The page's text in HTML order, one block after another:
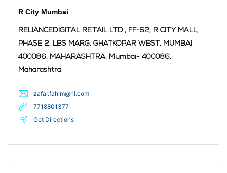
R City Mumbai
RELIANCEDIGITAL RETAIL LTD., FF-52, R CITY MALL,
PHASE 2, LBS MARG, GHATKOPAR WEST, MUMBAI
400086, MAHARASHTRA, Mumbai- 400086,
Maharashtra
zafar.fahim@ril.com
7718801377
Get Directions